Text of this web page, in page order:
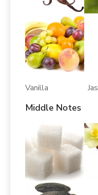
Vanilla
Middle Notes